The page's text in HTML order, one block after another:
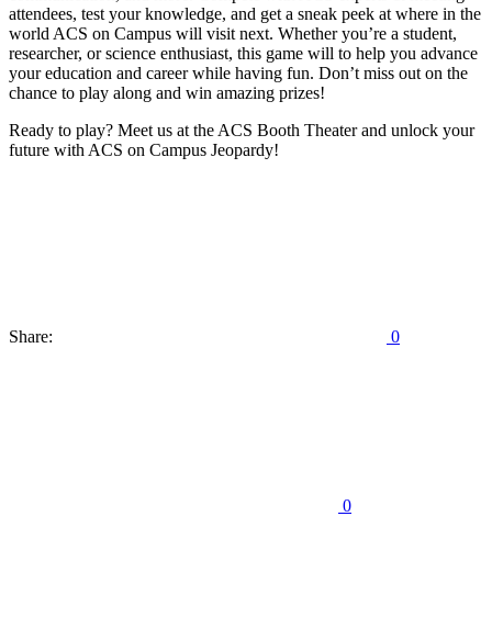
attendees, test your knowledge, and get a sneak peek at where in the
world ACS on Campus will visit next. Whether you’re a student,
researcher, or science enthusiast, this game will to help you advance
your education and career while having fun. Don’t miss out on the
chance to play along and win amazing prizes!
Ready to play? Meet us at the ACS Booth Theater and unlock your
future with ACS on Campus Jeopardy!
Share: 0
0